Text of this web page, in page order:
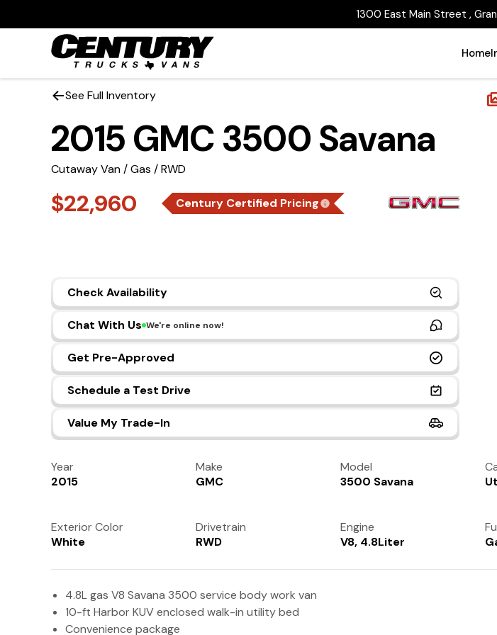
1300 East Main Street ,
Home
See Full Inventory
2015 GMC 3500 Savana
Cutaway Van / Gas / RWD
$22,960 Century Certified Pricing
Check Availability
Chat With Us We're online now!
Get Pre-Approved
Schedule a Test Drive
Value My Trade-In
Year
2015
Make
GMC
Model
3500 Savana
Exterior Color
White
Drivetrain
RWD
Engine
V8, 4.8Liter
4.8L gas V8 Savana 3500 service body work van
10-ft Harbor KUV enclosed walk-in utility bed
Convenience package